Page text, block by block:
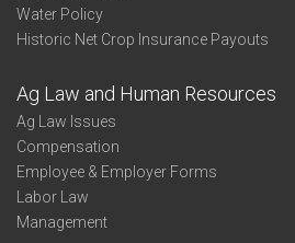
Water Policy
Historic Net Crop Insurance Payouts
Ag Law and Human Resources
Ag Law Issues
Compensation
Employee & Employer Forms
Labor Law
Management